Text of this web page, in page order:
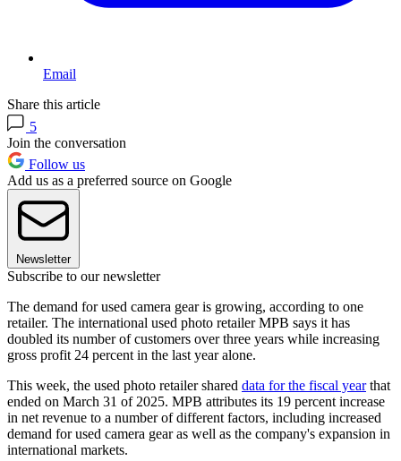
Email
Share this article
5
Join the conversation
Follow us
Add us as a preferred source on Google
Newsletter
Subscribe to our newsletter
The demand for used camera gear is growing, according to one
retailer. The international used photo retailer MPB says it has
doubled its number of customers over three years while increasing
gross profit 24 percent in the last year alone.
This week, the used photo retailer shared data for the fiscal yearthat
ended on March 31 of 2025. MPB attributes its 19 percent increase
in net revenue to a number of different factors, including increased
demand for used camera gear as well as the company's expansion in
international markets.